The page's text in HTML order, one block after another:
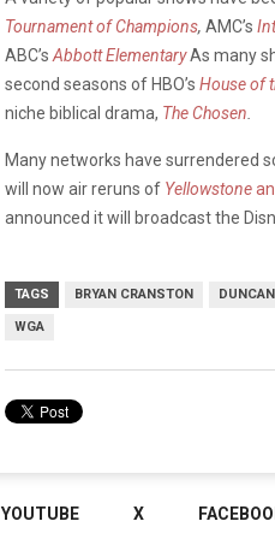
Tournament of Champions, AMC’s
ABC’sAbbott ElementaryAs many
second seasons of HBO’s House of
niche biblical drama, The Chosen.
Many networks have surrendered
will now air reruns of Yellowstone
announced it will broadcast the
TAGS BRYAN CRANSTON
WGA
YOUTUBE X